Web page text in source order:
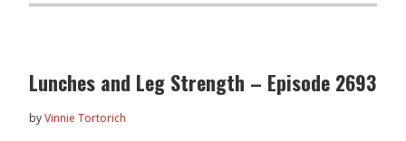
Lunches and Leg Strength – Episode 2693
byVinnie Tortorich